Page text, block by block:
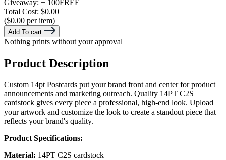
Giveaway: + 100FREE
Total Cost: $0.00
($0.00 per item)
Add To cart
Nothing prints without your approval
Product Description
Custom 14pt Postcards put your brand front and center for product
announcements and marketing outreach. Quality 14PT C2S
cardstock gives every piece a professional, high-end look. Upload
your artwork and customize the look to create a standout piece that
reflects your brand's quality.
Product Specifications:
Material: 14PT C2S cardstock